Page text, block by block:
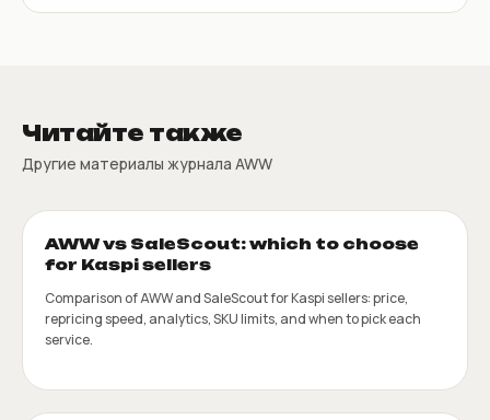
Читайте также
Другие материалы журнала AWW
AWW vs SaleScout: which to choose
for Kaspi sellers
Comparison of AWW and SaleScout for Kaspi sellers: price,
repricing speed, analytics, SKU limits, and when to pick each
service.